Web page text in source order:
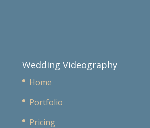
Wedding Videography
Home
Portfolio
Pricing